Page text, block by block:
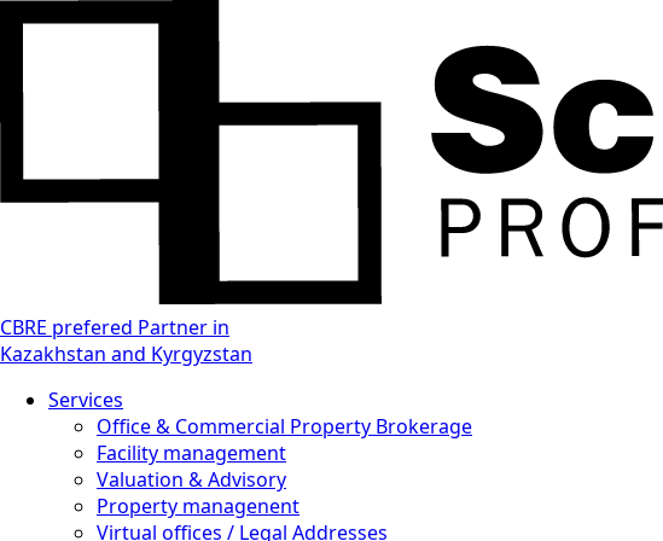
CBRE prefered Partner in
Kazakhstan and Kyrgyzstan
Services
Office & Commercial Property Brokerage
Facility management
Valuation & Advisory
Property managenent
Virtual offices / Legal Addresses